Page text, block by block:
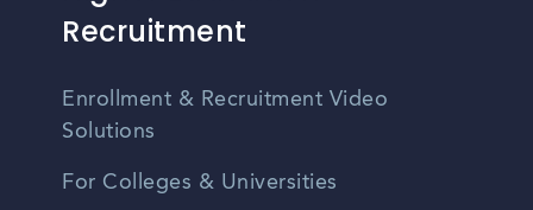
Recruitment
Enrollment & Recruitment Video
Solutions
For Colleges & Universities